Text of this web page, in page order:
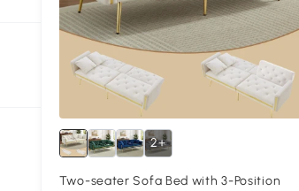
2+
Two-seater Sofa Bed with 3-Position